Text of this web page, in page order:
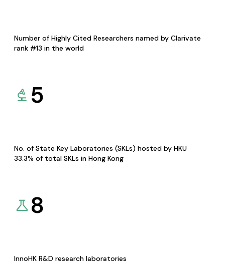
Number of Highly Cited Researchers named by Clarivate
rank #13 in the world
5
No. of State Key Laboratories (SKLs) hosted by HKU
33.3% of total SKLs in Hong Kong
8
InnoHK R&D research laboratories